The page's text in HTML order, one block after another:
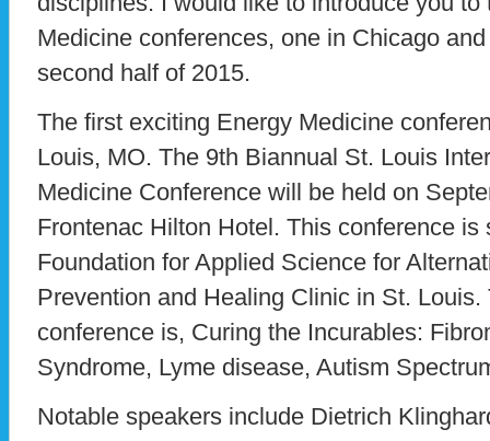
Medicine conferences, one in Chicago
second half of 2015.
The first exciting Energy Medicine
Louis, MO. The 9th Biannual St. Louis
Medicine Conference will be held on
Frontenac Hilton Hotel. This conference
Foundation for Applied Science for
Prevention and Healing Clinic in St. Louis.
conference is, Curing the Incurables:
Syndrome, Lyme disease, Autism
Notable speakers include Dietrich